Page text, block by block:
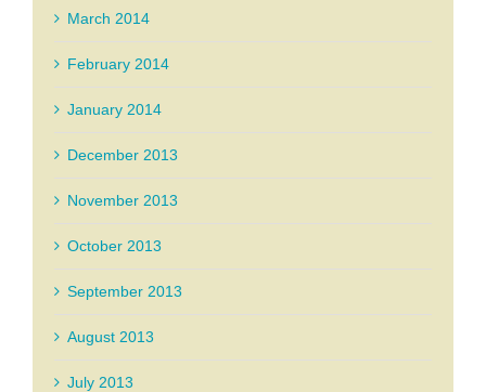
March 2014
February 2014
January 2014
December 2013
November 2013
October 2013
September 2013
August 2013
July 2013